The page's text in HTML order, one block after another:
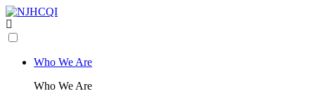
Who We Are
Who We Are